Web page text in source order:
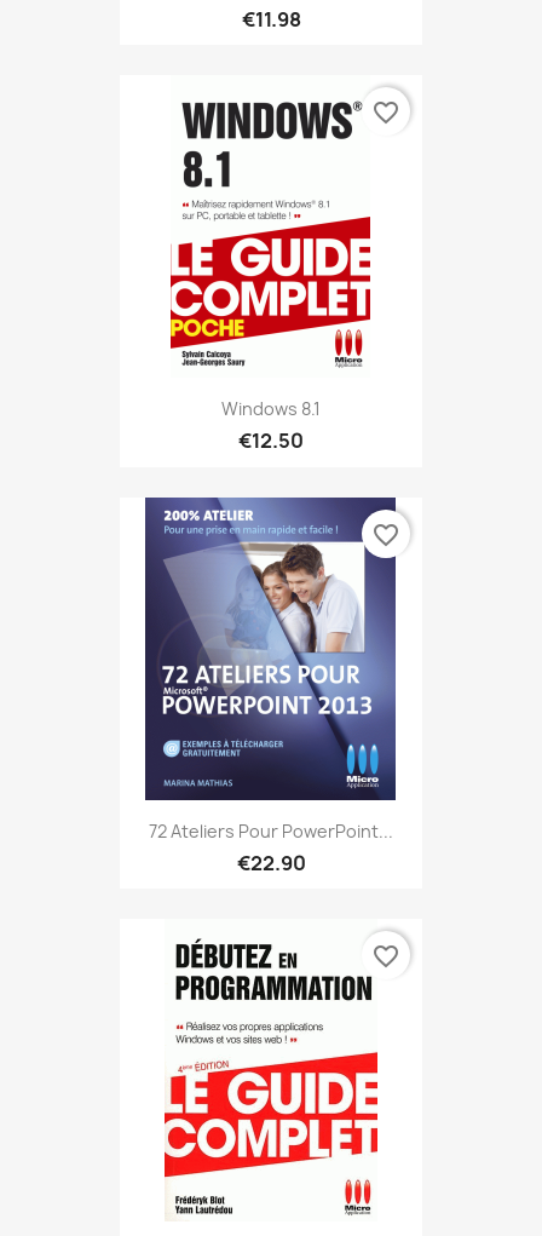
€11.98
Windows 8.1
€12.50
favorite_border
72 Ateliers Pour PowerPoint...
€22.90
favorite_border
favorite_border